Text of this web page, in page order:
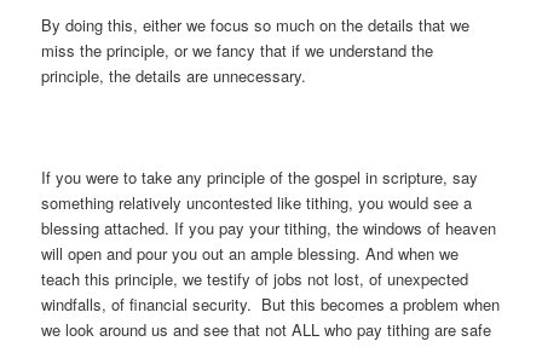
By doing this, either we focus so much on the details that we
miss the principle, or we fancy that if we understand the
principle, the details are unnecessary.
If you were to take any principle of the gospel in scripture, say
something relatively uncontested like tithing, you would see a
blessing attached. If you pay your tithing, the windows of heaven
will open and pour you out an ample blessing. And when we
teach this principle, we testify of jobs not lost, of unexpected
windfalls, of financial security. But this becomes a problem when
we look around us and see that not ALL who pay tithing are safe